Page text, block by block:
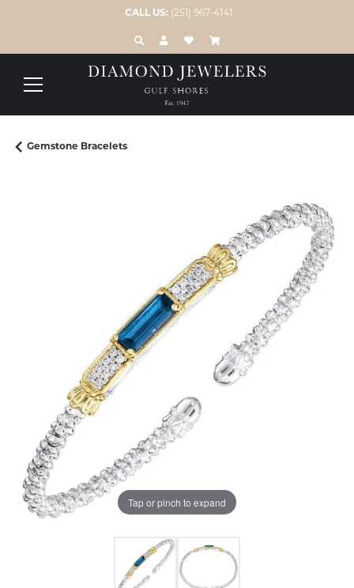
CALL US: (251) 967-4141
TOGGLE TOOLBAR SEARCH MENU
TOGGLE MY ACCOUNT MENU
TOGGLE MY WISH LIST
Gemstone Bracelets
Tap or pinch to expand